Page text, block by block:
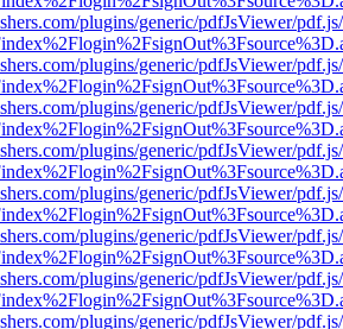
plugins/generic/pdfJsViewer/
plugins/generic/pdfJsViewer/
plugins/generic/pdfJsViewer/
plugins/generic/pdfJsViewer/
plugins/generic/pdfJsViewer/
plugins/generic/pdfJsViewer/
plugins/generic/pdfJsViewer/
plugins/generic/pdfJsViewer/